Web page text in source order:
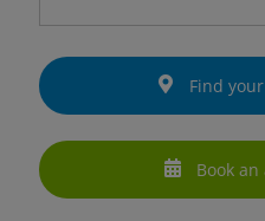
Find
Book